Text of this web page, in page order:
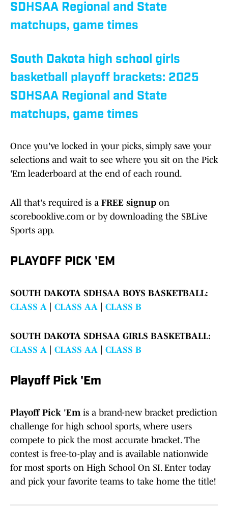
SDHSAA Regional and State
matchups, game times
South Dakota high school girls
basketball playoff brackets: 2025
SDHSAA Regional and State
matchups, game times
Once you've locked in your picks, simply save your
selections and wait to see where you sit on the Pick
'Em leaderboard at the end of each round.
All that's required is a FREE signup on
scorebooklive.com or by downloading the SBLive
Sports app.
PLAYOFF PICK 'EM
SOUTH DAKOTA SDHSAA BOYS BASKETBALL:
CLASS A
CLASS AA CLASS B
SOUTH DAKOTA SDHSAA GIRLS BASKETBALL:
CLASS A
CLASS AA CLASS B
Playoff Pick 'Em
Playoff Pick 'Emis a brand-new bracket prediction
challenge for high school sports, where users
compete to pick the most accurate bracket. The
contest is free-to-play and is available nationwide
for most sports on High School On SI. Enter today
and pick your favorite teams to take home the title!